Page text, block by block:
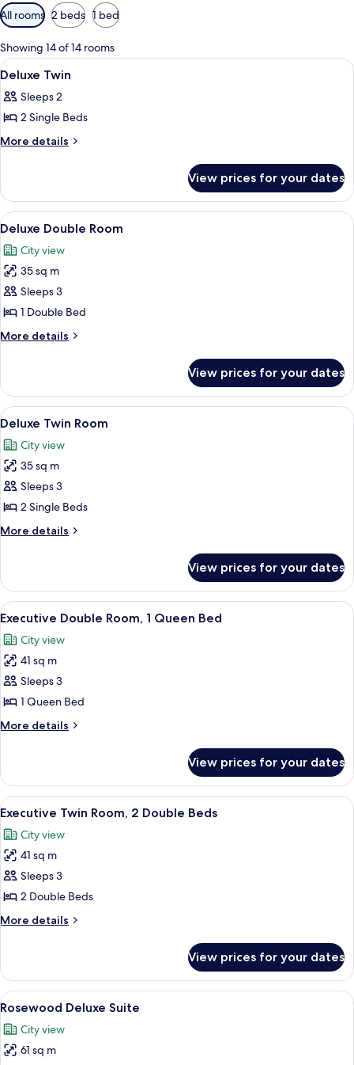
Available
filters
for
rooms
All rooms 2 beds 1 bed
Showing 14 of 14 rooms
View
all
photos
for
Deluxe
Egyptian cotton sheets, premium
14
Deluxe Twin
Sleeps 2
2 Single Beds
More details
More
Twin
View prices for your dates
View
all
photos
for
Deluxe
Double
Room
Deluxe Double Room | Egyptian
6
Deluxe Double Room
City view
35 sq m
Sleeps 3
1 Double Bed
More details
More
Double
Room
View prices for your dates
View
all
photos
for
Deluxe
Twin
Room
A hotel room with two beds, a desk,
6
Deluxe Twin Room
City view
35 sq m
Sleeps 3
2 Single Beds
More details
More
Twin
Room
View prices for your dates
View
all
photos
for
Executive
Double
Room,
1
Bed
A hotel room with a large bed, a
7
Executive Double Room, 1 Queen Bed
City view
41 sq m
Sleeps 3
1 Queen Bed
More details
More
Double
Room,
1
Bed
View prices for your dates
View
all
photos
for
Executive
Twin
Room,
2
Beds
A hotel room with two beds, a
9
Executive Twin Room, 2 Double Beds
City view
41 sq m
Sleeps 3
2 Double Beds
More details
More
Twin
Room,
2
Beds
View prices for your dates
View
all
photos
for
A hotel room with a large bed, a
7
Rosewood Deluxe Suite
City view
61 sq m